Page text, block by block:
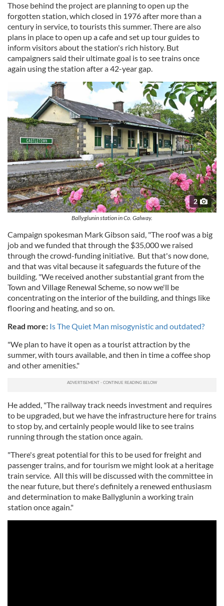
Those behind the project are planning to open up the
forgotten station, which closed in 1976 after more than a
century in service, to tourists this summer. There are also
plans in place to open up a cafe and set up tour guides to
inform visitors about the station's rich history. But
campaigners said their ultimate goal is to see trains once
again using the station after a 42-year gap.
2
Ballyglunin station in Co. Galway.
Campaign spokesman Mark Gibson said, "The roof was a big
job and we funded that through the $35,000 we raised
through the crowd-funding initiative. But that's now done,
and that was vital because it safeguards the future of the
building. "We received another substantial grant from the
Town and Village Renewal Scheme, so now we'll be
concentrating on the interior of the building, and things like
flooring and heating, and so on.
Read more: Is The Quiet Man misogynistic and outdated?
"We plan to have it open as a tourist attraction by the
summer, with tours available, and then in time a coffee shop
and other amenities."
He added, "The railway track needs investment and requires
to be upgraded, but we have the infrastructure here for trains
to stop by, and certainly people would like to see trains
running through the station once again.
"There's great potential for this to be used for freight and
passenger trains, and for tourism we might look at a heritage
train service. All this will be discussed with the committee in
the near future, but there's definitely a renewed enthusiasm
and determination to make Ballyglunin a working train
station once again."